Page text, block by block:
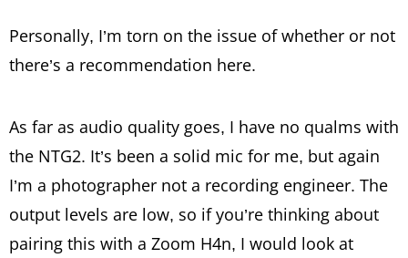
Personally, I’m torn on the issue of whether or not
there’s a recommendation here.
As far as audio quality goes, I have no qualms with
the NTG2. It’s been a solid mic for me, but again
I’m a photographer not a recording engineer. The
output levels are low, so if you’re thinking about
pairing this with a Zoom H4n, I would look at